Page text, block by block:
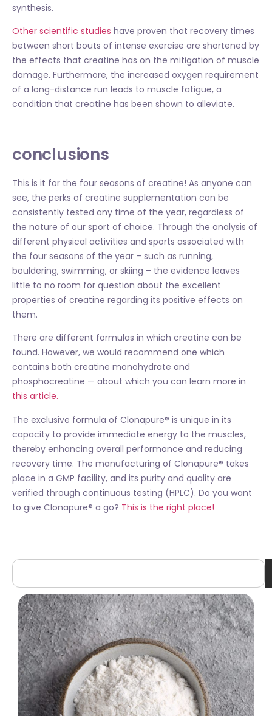
synthesis.
Other scientific studies have proven that recovery times
between short bouts of intense exercise are shortened by
the effects that creatine has on the mitigation of muscle
damage. Furthermore, the increased oxygen requirement
of a long-distance run leads to muscle fatigue, a
condition that creatine has been shown to alleviate.
conclusions
This is it for the four seasons of creatine! As anyone can
see, the perks of creatine supplementation can be
consistently tested any time of the year, regardless of
the nature of our sport of choice. Through the analysis of
different physical activities and sports associated with
the four seasons of the year – such as running,
bouldering, swimming, or skiing – the evidence leaves
little to no room for question about the excellent
properties of creatine regarding its positive effects on
them.
There are different formulas in which creatine can be
found. However, we would recommend one which
contains both creatine monohydrate and
phosphocreatine — about which you can learn more in
this article.
The exclusive formula of Clonapure® is unique in its
capacity to provide immediate energy to the muscles,
thereby enhancing overall performance and reducing
recovery time. The manufacturing of Clonapure® takes
place in a GMP facility, and its purity and quality are
verified through continuous testing (HPLC). Do you want
to give Clonapure® a go? This is the right place!